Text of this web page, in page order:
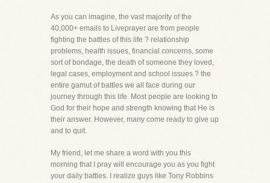
As you can imagine, the vast majority of the
40,000+ emails to Liveprayer are from people
fighting the battles of this life ? relationship
problems, health issues, financial concerns, some
sort of bondage, the death of someone they loved,
legal cases, employment and school issues ? the
entire gamut of battles we all face during our
journey through this life. Most people are looking to
God for their hope and strength knowing that He is
their answer. However, many come ready to give up
and to quit.
My friend, let me share a word with you this
morning that I pray will encourage you as you fight
your daily battles. I realize guys like Tony Robbins